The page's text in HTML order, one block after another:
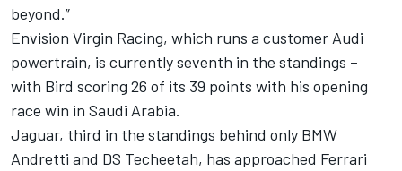
beyond.”
Envision Virgin Racing, which runs a customer Audi
powertrain, is currently seventh in the standings –
with Bird scoring 26 of its 39 points with his opening
race win in Saudi Arabia.
Jaguar, third in the standings behind only BMW
Andretti and DS Techeetah, has approached Ferrari